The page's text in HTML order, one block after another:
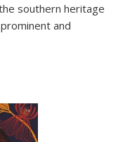
southern heritage
and